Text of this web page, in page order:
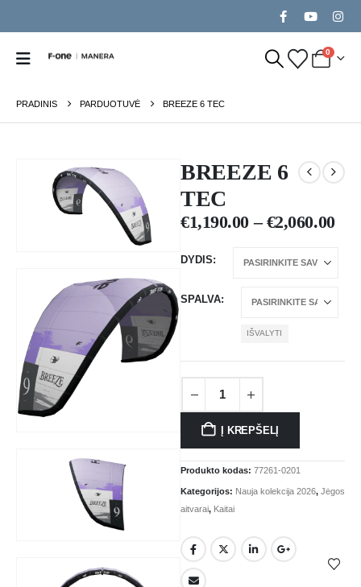
0
PRADINIS PARDUOTUVĖ BREEZE 6 TEC
BREEZE 6
TEC
€1,190.00 – €2,060.00
DYDIS
SPALVA
IŠVALYTI
Į KREPŠELĮ
Produkto kodas: 77261-0201
Kategorijos: Nauja kolekcija 2026, Jėgos
aitvarai, Kaitai